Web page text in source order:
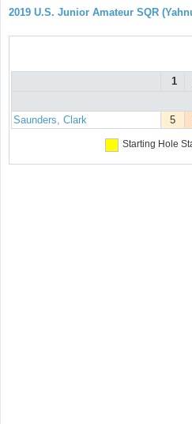
2019 U.S. Junior Amateur SQR
1
Saunders, Clark 5
Starting Hole